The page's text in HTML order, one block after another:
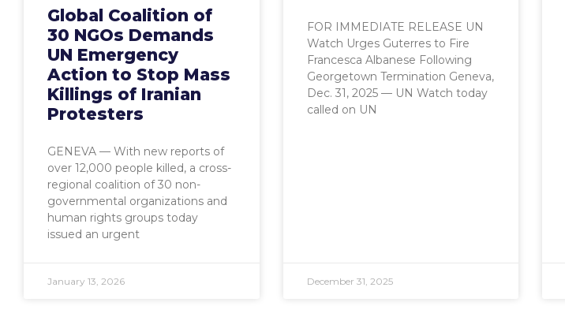
Global Coalition of
30 NGOs Demands
UN Emergency
Action to Stop Mass
Killings of Iranian
Protesters
GENEVA — With new reports of
over 12,000 people killed, a cross-
regional coalition of 30 non-
governmental organizations and
human rights groups today
issued an urgent
January 13, 2026
FOR IMMEDIATE RELEASE UN
Watch Urges Guterres to Fire
Francesca Albanese Following
Georgetown Termination Geneva,
Dec. 31, 2025 — UN Watch today
called on UN
December 31, 2025